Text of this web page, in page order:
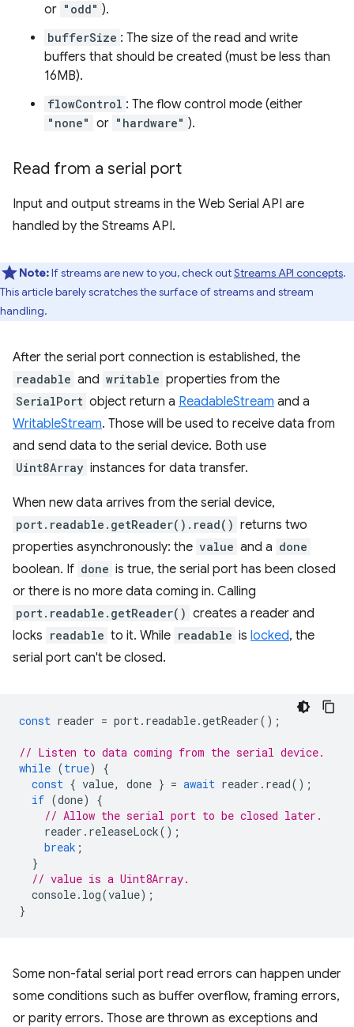
or "odd" ).
bufferSize : The size of the read and write
buffers that should be created (must be less than
16MB).
flowControl : The flow control mode (either
"none" or "hardware" ).
Read from a serial port
Input and output streams in the Web Serial API are
handled by the Streams API.
Note:If streams are new to you, check outStreams API concepts.
This article barely scratches the surface of streams and stream
handling.
After the serial port connection is established, the
readable and writable properties from the
SerialPort object return a ReadableStream and a
WritableStream. Those will be used to receive data from
and send data to the serial device. Both use
Uint8Array instances for data transfer.
When new data arrives from the serial device,
port.readable.getReader().read() returns two
properties asynchronously: the value and a done
boolean. If done is true, the serial port has been closed
or there is no more data coming in. Calling
port.readable.getReader() creates a reader and
locks readable to it. While readable is locked, the
serial port can't be closed.
const reader = port. readable.getReader();
// Listen to data coming from the serial device.
while (true)
{
const { value, done } = await reader . read();
if (done)
{
// Allow the serial port to be closed later.
reader . releaseLock();
break ;
}
// value is a Uint8Array.
console. log(value);
}
Some non-fatal serial port read errors can happen under
some conditions such as buffer overflow, framing errors,
or parity errors. Those are thrown as exceptions and